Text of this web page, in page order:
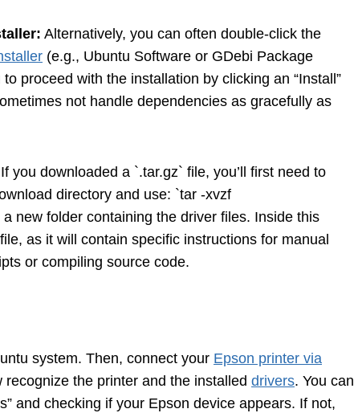
Alternatively, you can often double-click the
(e.g., Ubuntu Software or GDebi Package
proceed with the installation by clicking an “Install”
not handle dependencies as gracefully as
If you downloaded a `.tar.gz` file, you’ll first need to
directory and use: `tar -xvzf
new folder containing the driver files. Inside this
as it will contain specific instructions for manual
or compiling source code.
system. Then, connect your Epson printer via
the printer and the installed drivers. You can
and checking if your Epson device appears. If not,